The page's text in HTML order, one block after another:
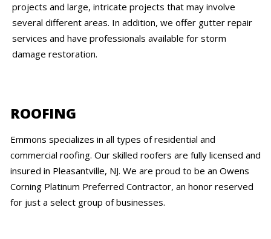
projects and large, intricate projects that may involve
several different areas. In addition, we offer gutter repair
services and have professionals available for storm
damage restoration.
ROOFING
Emmons specializes in all types of residential and
commercial roofing. Our skilled roofers are fully licensed and
insured in Pleasantville, NJ. We are proud to be an Owens
Corning Platinum Preferred Contractor, an honor reserved
for just a select group of businesses.